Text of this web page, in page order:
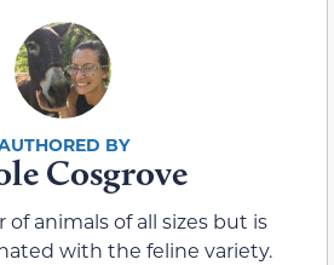
Cosgrove
of animals of all sizes but is
with the feline variety.